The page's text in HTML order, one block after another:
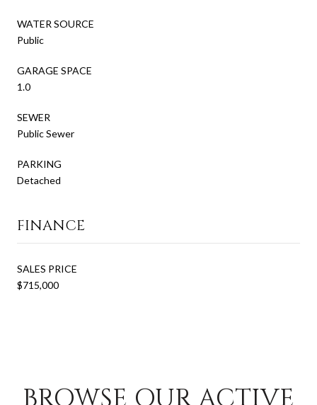
WATER SOURCE
Public
GARAGE SPACE
1.0
SEWER
Public Sewer
PARKING
Detached
FINANCE
SALES PRICE
$715,000